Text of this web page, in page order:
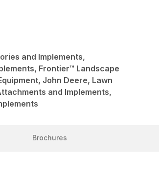
and Implements,
Frontier™ Landscape
John Deere, Lawn
and Implements,
Brochures